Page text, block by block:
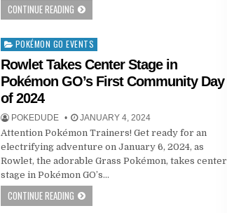
CONTINUE READING
Posted
in
POKÉMON GO EVENTS
Rowlet Takes Center Stage in
Pokémon GO’s First Community Day
of 2024
POKEDUDE JANUARY 4, 2024
Attention Pokémon Trainers! Get ready for an
electrifying adventure on January 6, 2024, as
Rowlet, the adorable Grass Pokémon, takes center
stage in Pokémon GO’s…
CONTINUE READING